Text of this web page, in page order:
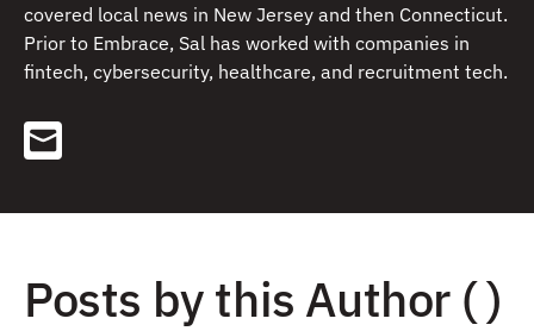
covered local news in New Jersey and then Connecticut.
Prior to Embrace, Sal has worked with companies in
fintech, cybersecurity, healthcare, and recruitment tech.
Posts by this Author ( )